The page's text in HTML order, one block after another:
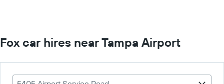
Fox car hires near Tampa Airport